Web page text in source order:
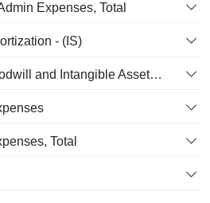
Expenses, Total
- (IS)
Amortization of Goodwill and Intangible Assets - (IS)
Total